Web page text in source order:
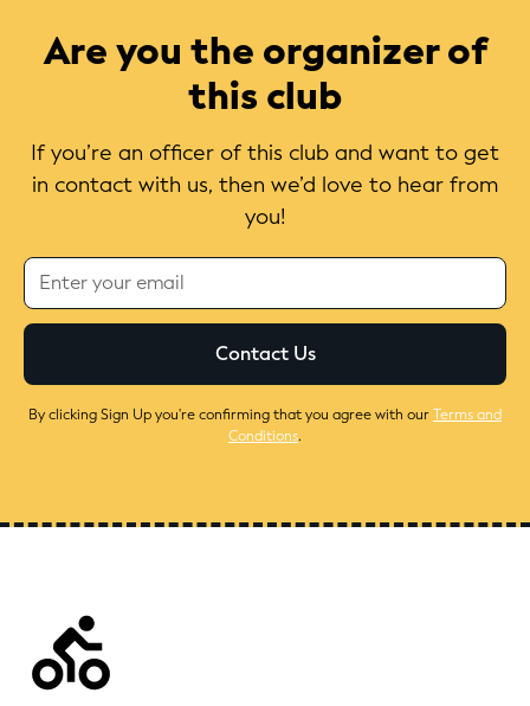
Are you the organizer of
this club
If you’re an officer of this club and want to get
in contact with us, then we’d love to hear from
you!
By clicking Sign Up you're confirming that you agree with ourTerms and
Conditions.